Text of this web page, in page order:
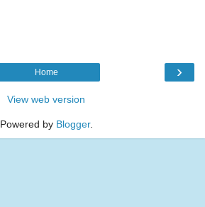
›
Home
View web version
Powered by Blogger.